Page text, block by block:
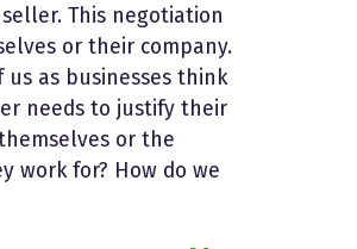
This negotiation
or their company.
us as businesses think
needs to justify their
or the
work for? How do we